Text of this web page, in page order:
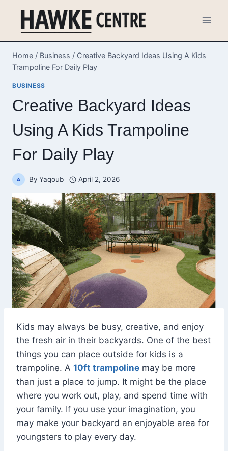
content
Home / Business / Creative Backyard Ideas Using A Kids
Trampoline For Daily Play
BUSINESS
Creative Backyard Ideas
Using A Kids Trampoline
For Daily Play
By Yaqoub April 2, 2026
Kids may always be busy, creative, and enjoy
the fresh air in their backyards. One of the best
things you can place outside for kids is a
trampoline. A 10ft trampoline may be more
than just a place to jump. It might be the place
where you work out, play, and spend time with
your family. If you use your imagination, you
may make your backyard an enjoyable area for
youngsters to play every day.